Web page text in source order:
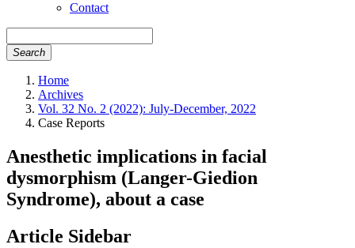
Contact
Search
Home
Archives
Vol. 32 No. 2 (2022): July-December, 2022
Case Reports
Anesthetic implications in facial
dysmorphism (Langer-Giedion
Syndrome), about a case
Article Sidebar